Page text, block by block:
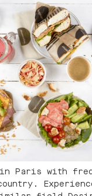
Paris with